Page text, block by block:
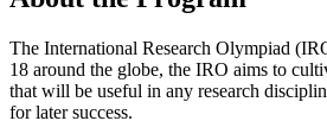
The International Research Olympiad
18 around the globe, the IRO aims to
that will be useful in any research
for later success.